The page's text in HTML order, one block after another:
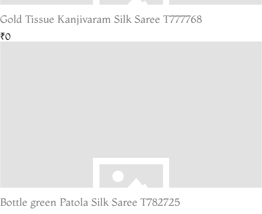
Gold Tissue Kanjivaram Silk Saree T777768
₹0
Bottle green Patola Silk Saree T782725